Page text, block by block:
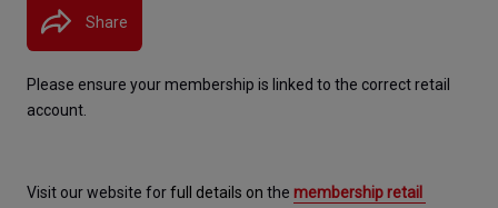
Share
Please ensure your membership is linked to the correct retail
account.
Visit our website for full details on the membership retail